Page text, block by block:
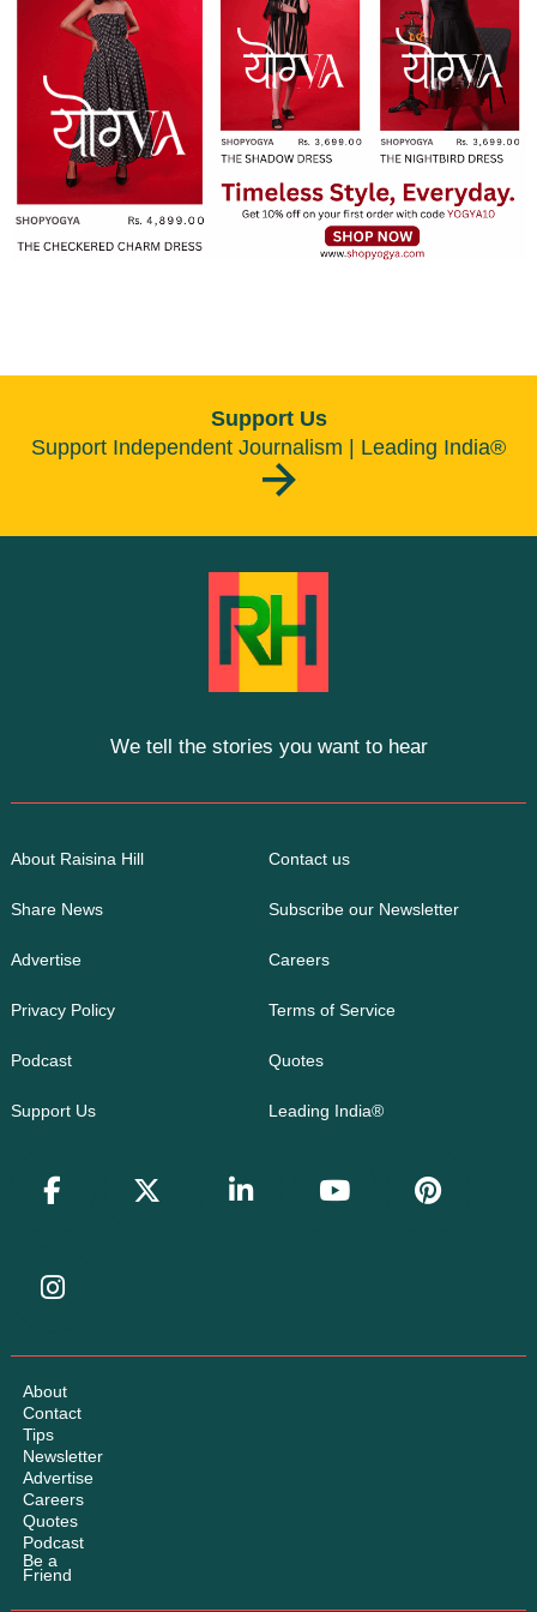
Support Us
Support Independent Journalism | Leading India®
We tell the stories you want to hear
About Raisina Hill Contact us
Share News Subscribe our Newsletter
Advertise Careers
Privacy Policy Terms of Service
Podcast Quotes
Support Us Leading India®
About
Contact
Tips
Newsletter
Advertise
Careers
Quotes
Podcast
Be a
Friend